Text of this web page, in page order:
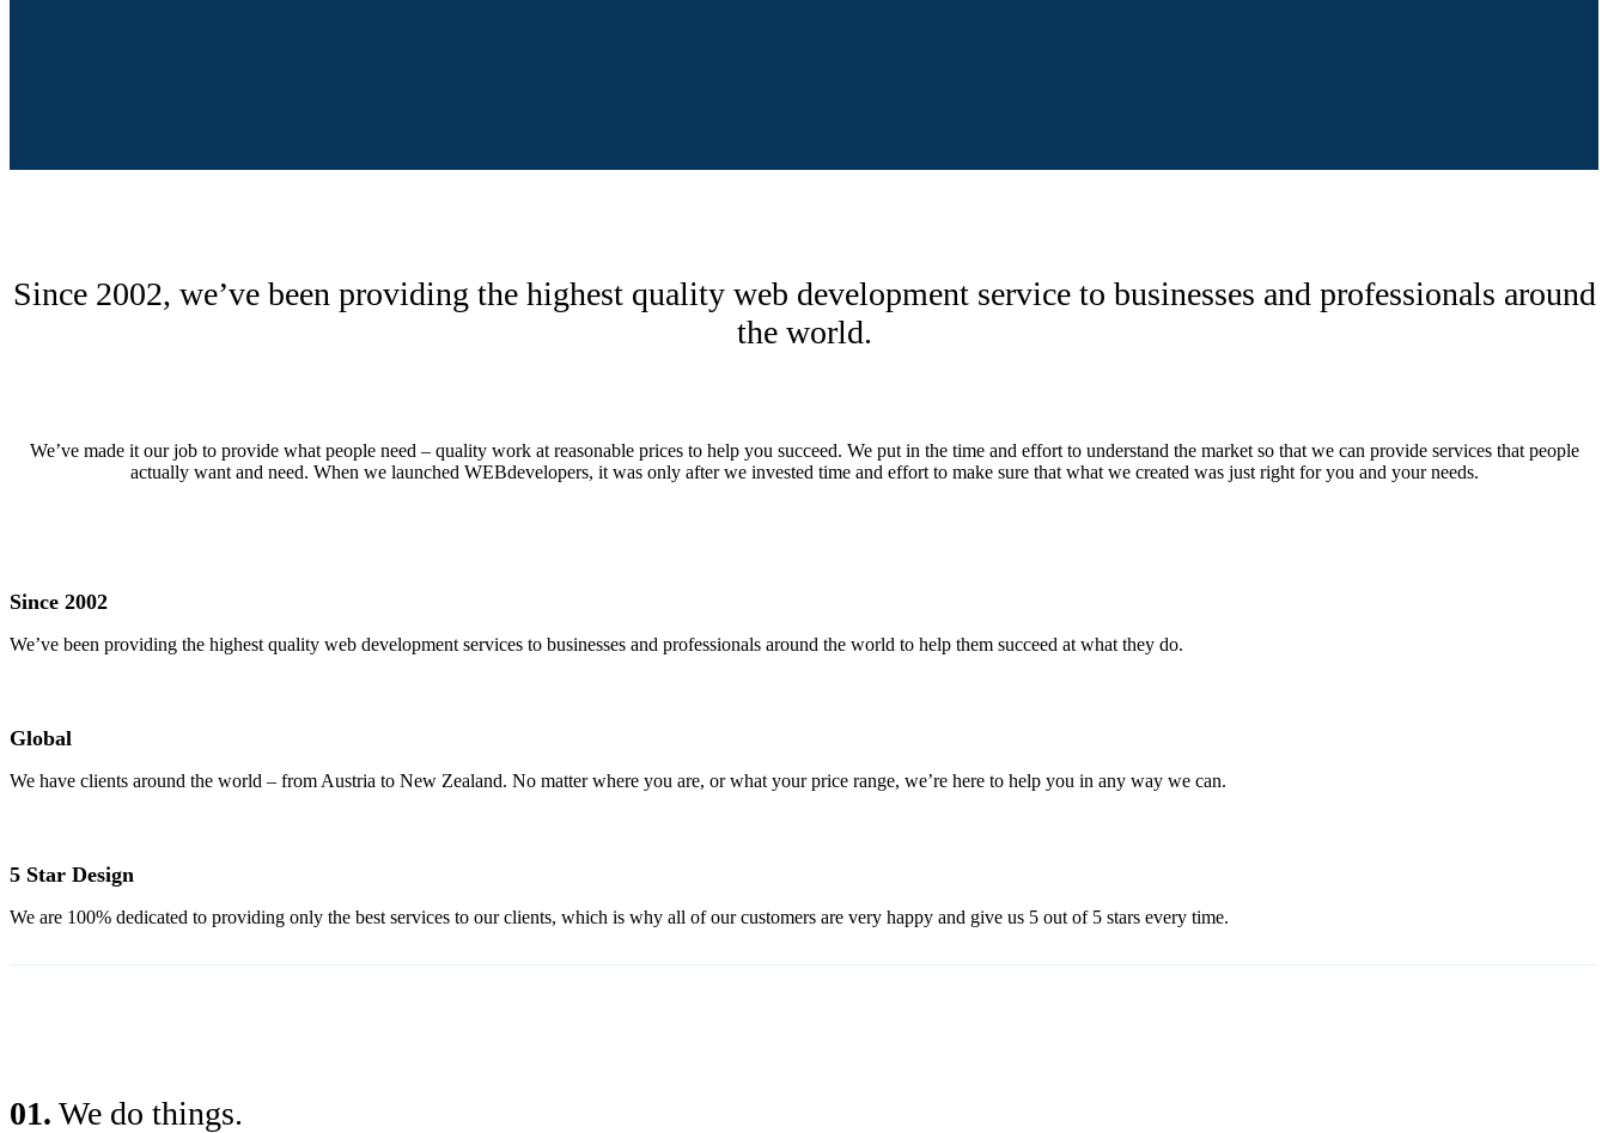
Since 2002, we’ve been providing the highest quality web development service to businesses and professionals around
the world.
We’ve made it our job to provide what people need – quality work at reasonable prices to help you succeed. We put in the time and effort to understand the market so that we can provide services that people
actually want and need. When we launched WEBdevelopers, it was only after we invested time and effort to make sure that what we created was just right for you and your needs.
Since 2002
We’ve been providing the highest quality web development services to businesses and professionals around the world to help them succeed at what they do.
Global
We have clients around the world – from Austria to New Zealand. No matter where you are, or what your price range, we’re here to help you in any way we can.
5 Star Design
We are 100% dedicated to providing only the best services to our clients, which is why all of our customers are very happy and give us 5 out of 5 stars every time.
01. We do things.